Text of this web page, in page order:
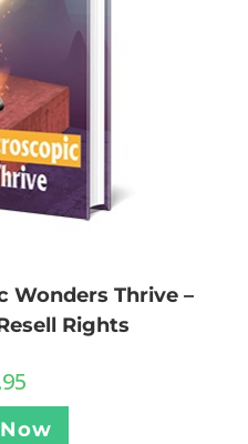
Wonders Thrive –
Rights